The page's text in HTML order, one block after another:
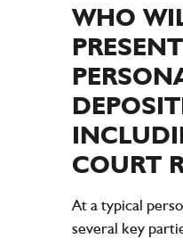
WHO
COURT
At a typical
several key